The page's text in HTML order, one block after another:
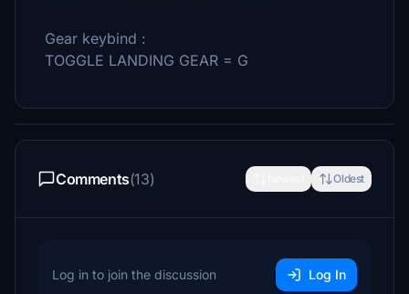
Gear keybind :
TOGGLE LANDING GEAR = G
Comments(13) Oldest
Log in to join the discussion Log In